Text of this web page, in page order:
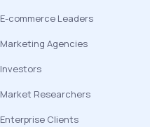
E-commerce Leaders
Marketing Agencies
Investors
Market Researchers
Enterprise Clients